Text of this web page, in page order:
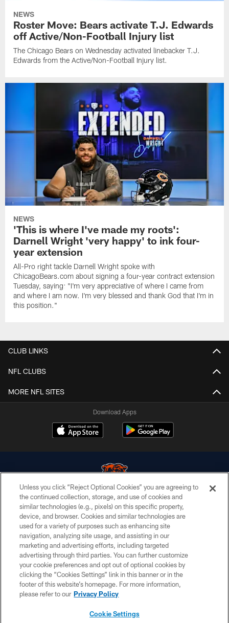
NEWS
Roster Move: Bears activate T.J. Edwards
off Active/Non-Football Injury list
The Chicago Bears on Wednesday activated linebacker T.J.
Edwards from the Active/Non-Football Injury list.
NEWS
'This is where I've made my roots':
Darnell Wright 'very happy' to ink four-
year extension
All-Pro right tackle Darnell Wright spoke with
ChicagoBears.com about signing a four-year contract extension
Tuesday, saying: "I'm very appreciative of where I came from
and where I am now. I'm very blessed and thank God that I'm in
this position."
CLUB LINKS
NFL CLUBS
MORE NFL SITES
Download Apps
© Chicago Bears. All rights reserved.
ACCESSIBILITY
CONTACT US
EMPLOYMENT
PRIVACY POLICY
TERMS & CONDITIONS
Unless you click “Reject Optional Cookies” you are agreeing to
the continued collection, storage, and use of cookies and
similar technologies (e.g., pixels) on this specific property,
device, and browser. Cookies and similar technologies are
used for a variety of purposes such as enhancing site
navigation, analyzing site usage, and assisting in our
marketing and advertising efforts, including targeted
advertising through third parties. You can further customize
your cookie preferences and opt out of optional cookies by
clicking the “Cookies Settings” link in this banner or in the
footer of this website’s homepage. For more information,
please refer to our Privacy Policy
Cookie Settings